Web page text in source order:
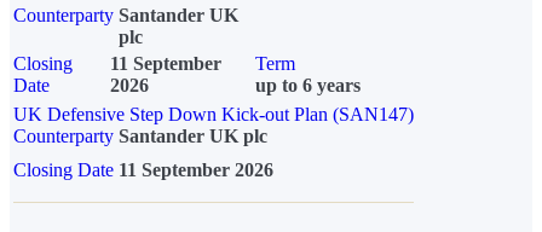
Counterparty Santander UK
plc
Closing
Date
11 September
2026
Term
up to 6 years
UK Defensive Step Down Kick-out Plan (SAN147)
Counterparty Santander UK plc
Closing Date 11 September 2026